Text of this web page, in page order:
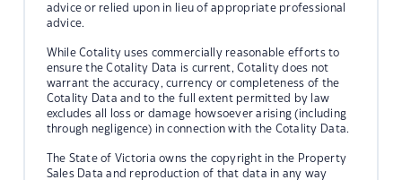
advice or relied upon in lieu of appropriate professional
advice.
While Cotality uses commercially reasonable efforts to
ensure the Cotality Data is current, Cotality does not
warrant the accuracy, currency or completeness of the
Cotality Data and to the full extent permitted by law
excludes all loss or damage howsoever arising (including
through negligence) in connection with the Cotality Data.
The State of Victoria owns the copyright in the Property
Sales Data and reproduction of that data in any way